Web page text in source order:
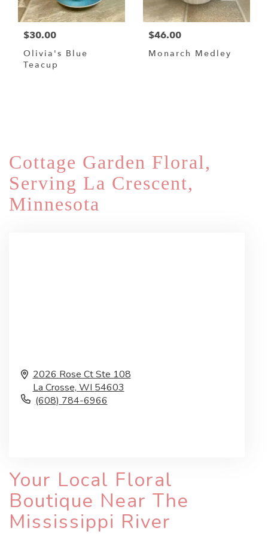
$30.00
Olivia's Blue
Teacup
$46.00
Monarch Medley
Cottage Garden Floral,
Serving La Crescent,
Minnesota
2026 Rose Ct Ste 108
La Crosse, WI 54603
(608) 784-6966
Your Local Floral
Boutique Near The
Mississippi River